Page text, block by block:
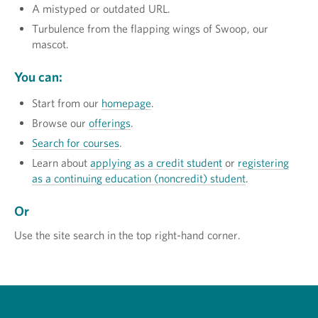
A mistyped or outdated URL.
Turbulence from the flapping wings of Swoop, our
mascot.
You can:
Start from our homepage.
Browse our offerings.
Search for courses.
Learn about applying as a credit student or registering
as a continuing education (noncredit) student.
Or
Use the site search in the top right-hand corner.